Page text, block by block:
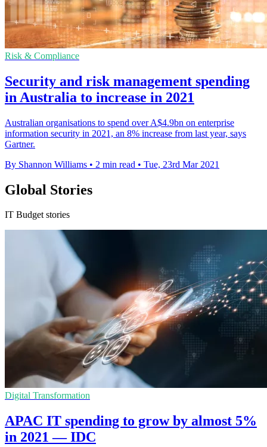
Risk & Compliance
Security and risk management spending
in Australia to increase in 2021
Australian organisations to spend over A$4.9bn on enterprise
information security in 2021, an 8% increase from last year, says
Gartner.
By Shannon Williams • 2 min read • Tue, 23rd Mar 2021
Global Stories
IT Budget stories
Digital Transformation
APAC IT spending to grow by almost 5%
in 2021 — IDC